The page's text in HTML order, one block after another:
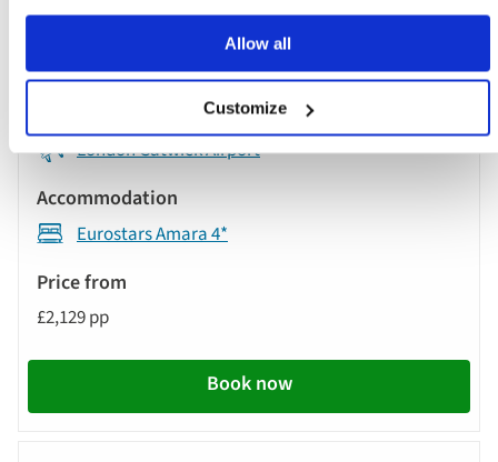
Allow all
Customize
Tour
08 Oct 2026 09:40
London Gatwick Airport
Eurostars Amara 4*
£2,129 pp
Book now